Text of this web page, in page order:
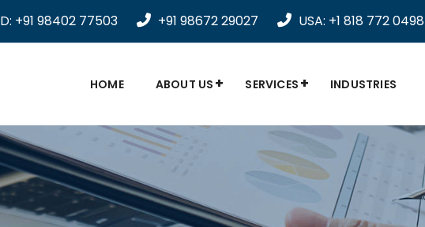
+91 98402 77503 +91 98672 29027 USA: +1 818 772 0498
HOME ABOUT US SERVICES INDUSTRIES